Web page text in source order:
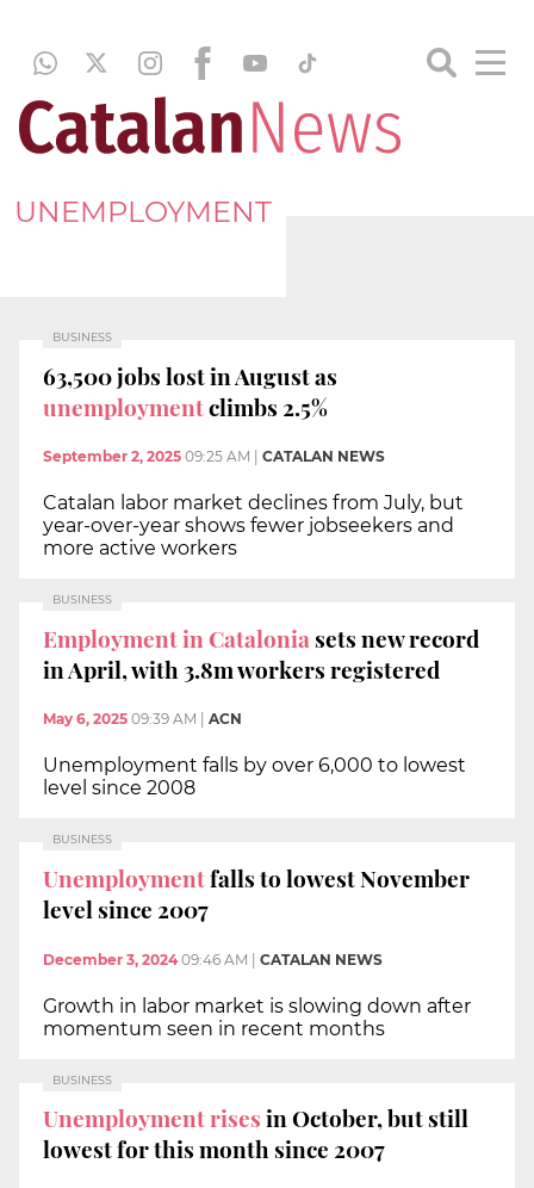
UNEMPLOYMENT
BUSINESS
63,500 jobs lost in August as
unemploymentclimbs 2.5%
September 2, 2025 09:25 AM CATALAN NEWS
Catalan labor market declines from July, but
year-over-year shows fewer jobseekers and
more active workers
BUSINESS
Employment in Catalonia sets new record
in April, with 3.8m workers registered
May 6, 2025 09:39 AM ACN
Unemployment falls by over 6,000 to lowest
level since 2008
BUSINESS
Unemploymentfalls to lowest November
level since 2007
December 3, 2024 09:46 AM | CATALAN NEWS
Growth in labor market is slowing down after
momentum seen in recent months
BUSINESS
Unemployment risesin October, but still
lowest for this month since 2007